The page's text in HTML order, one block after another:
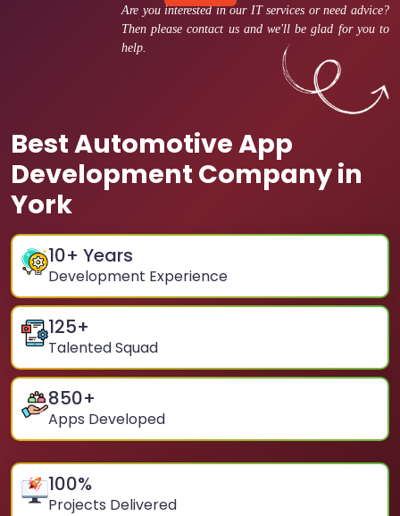
Are you interested in our IT services or need advice?
Then please contact us and we'll be glad for you to
help.
Best Automotive App
Development Company in
York
10+ Years
Development Experience
125+
Talented Squad
850+
Apps Developed
100%
Projects Delivered